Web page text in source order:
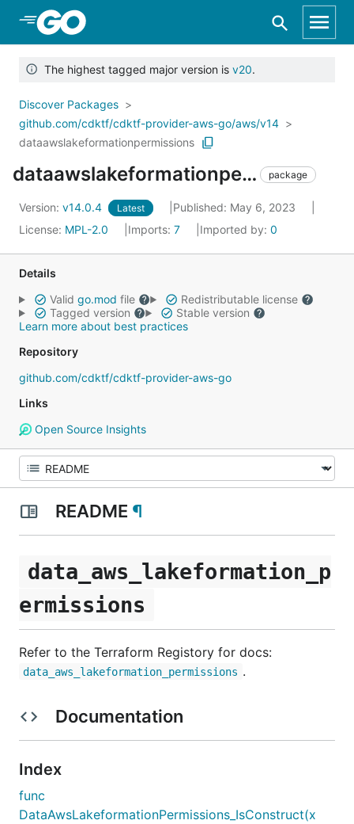
Skip to Main Content
The highest tagged major version is v20.
Discover Packages
github.com/cdktf/cdktf-provider-aws-go/aws/v14
dataawslakeformationpermissions
dataawslakeformationpermissions package
Version: v14.0.4 Latest
Published: May 6, 2023
License: MPL-2.0 Imports: 7 Imported by: 0
Details
Valid go.mod file
Redistributable license
Tagged version
Stable version
Learn more about best practices
Repository
github.com/cdktf/cdktf-provider-aws-go
Links
Open Source Insights
README ¶
data_aws_lakeformation_p
ermissions
Refer to the Terraform Registory for docs:
data_aws_lakeformation_permissions .
Documentation
Index
func
DataAwsLakeformationPermissions_IsConstruct(x